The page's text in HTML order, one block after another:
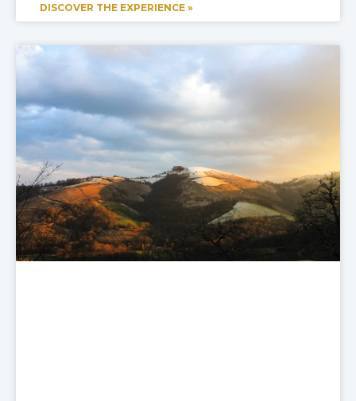
DISCOVER THE EXPERIENCE »